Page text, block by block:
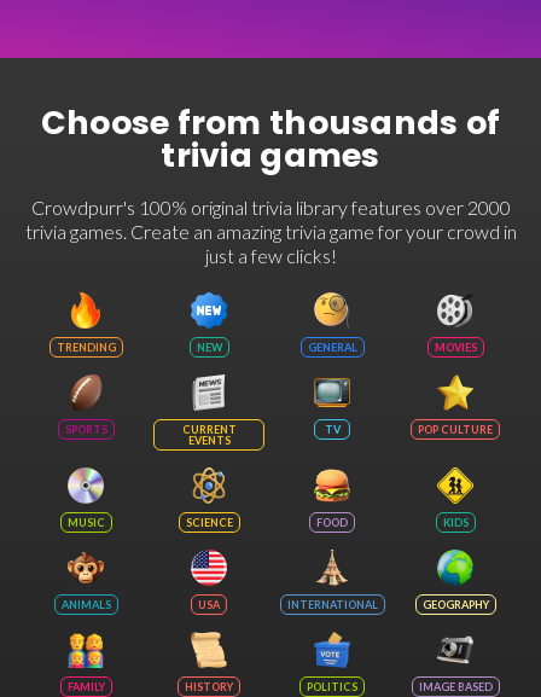
Choose from thousands of
trivia games
Crowdpurr's 100% original trivia library features over 2000
trivia games. Create an amazing trivia game for your crowd in
just a few clicks!
TRENDING NEW GENERAL MOVIES
SPORTS
CURRENT
EVENTS
TV POP CULTURE
MUSIC SCIENCE FOOD KIDS
ANIMALS USA INTERNATIONAL GEOGRAPHY
FAMILY HISTORY POLITICS IMAGE BASED